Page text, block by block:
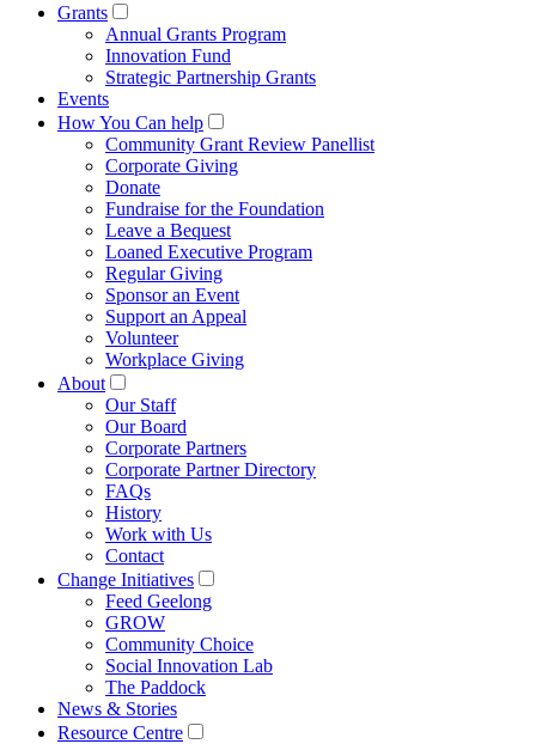
Grants
Annual Grants Program
Innovation Fund
Strategic Partnership Grants
Events
How You Can help
Community Grant Review Panellist
Corporate Giving
Donate
Fundraise for the Foundation
Leave a Bequest
Loaned Executive Program
Regular Giving
Sponsor an Event
Support an Appeal
Volunteer
Workplace Giving
About
Our Staff
Our Board
Corporate Partners
Corporate Partner Directory
FAQs
History
Work with Us
Contact
Change Initiatives
Feed Geelong
GROW
Community Choice
Social Innovation Lab
The Paddock
News & Stories
Resource Centre